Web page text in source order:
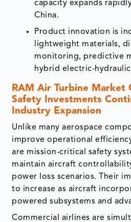
capacity expands
China.
Product innovation is
lightweight materials,
monitoring, predictive
hybrid electric-
RAM Air Turbine
Safety Investments
Industry Expansion
Unlike many aerospace
improve operational
are mission-critical safety
maintain aircraft
power loss scenarios. Their
to increase as aircraft
powered subsystems and
Commercial airlines are